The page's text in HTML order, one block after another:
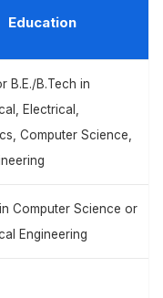
Education
B.E./B.Tech in
Electrical,
Computer Science,
Computer Science or
Engineering